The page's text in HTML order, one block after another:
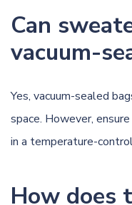
Can
vacuum-
Yes, vacuum-sealed
space. However,
in a temperature-
How does